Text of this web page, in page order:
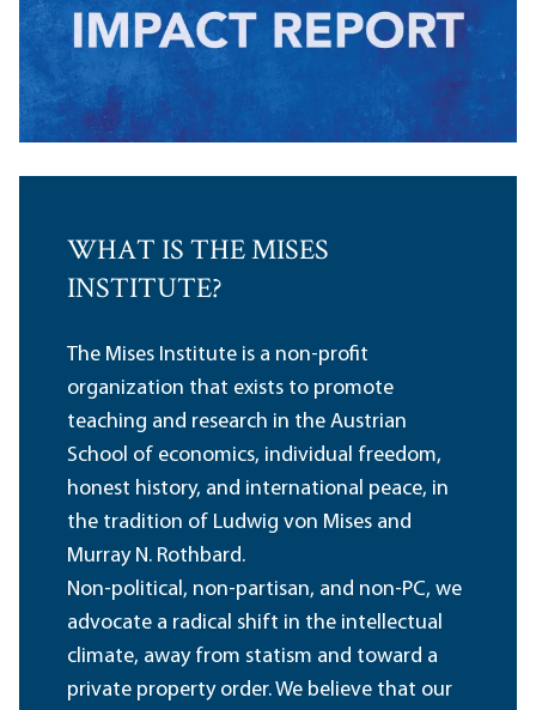
WHAT IS THE MISES
INSTITUTE?
The Mises Institute is a non-profit
organization that exists to promote
teaching and research in the Austrian
School of economics, individual freedom,
honest history, and international peace, in
the tradition of Ludwig von Mises and
Murray N. Rothbard.
Non-political, non-partisan, and non-PC, we
advocate a radical shift in the intellectual
climate, away from statism and toward a
private property order. We believe that our